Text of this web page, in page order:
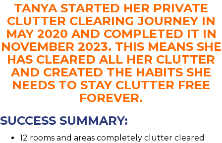
TANYA STARTED HER PRIVATE
CLUTTER CLEARING JOURNEY IN
MAY 2020 AND COMPLETED IT IN
NOVEMBER 2023. THIS MEANS SHE
HAS CLEARED ALL HER CLUTTER
AND CREATED THE HABITS SHE
NEEDS TO STAY CLUTTER FREE
FOREVER.
SUCCESS SUMMARY:
12 rooms and areas completely clutter cleared